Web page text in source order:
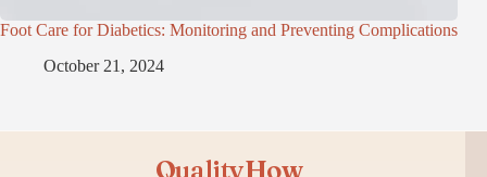
Foot Care for Diabetics: Monitoring and Preventing Complications
October 21, 2024
QualityHow